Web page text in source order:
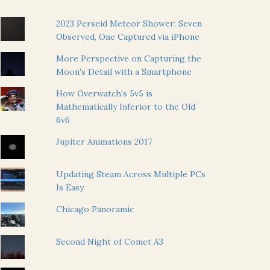
2023 Perseid Meteor Shower: Seven
Observed, One Captured via iPhone
More Perspective on Capturing the
Moon's Detail with a Smartphone
How Overwatch's 5v5 is
Mathematically Inferior to the Old
6v6
Jupiter Animations 2017
Updating Steam Across Multiple PCs
Is Easy
Chicago Panoramic
Second Night of Comet A3